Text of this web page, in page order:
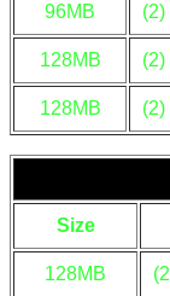
96MB (2)
128MB (2)
128MB (2)
Size
128MB